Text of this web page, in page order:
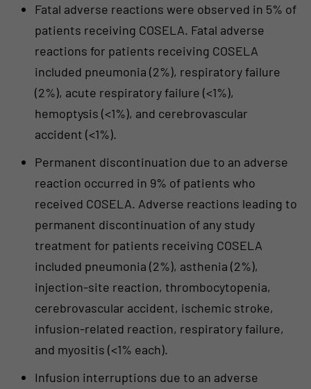
Fatal adverse reactions were observed in 5% of
patients receiving COSELA. Fatal adverse
reactions for patients receiving COSELA
included pneumonia (2%), respiratory failure
(2%), acute respiratory failure (<1%),
hemoptysis (<1%), and cerebrovascular
accident (<1%).
Permanent discontinuation due to an adverse
reaction occurred in 9% of patients who
received COSELA. Adverse reactions leading to
permanent discontinuation of any study
treatment for patients receiving COSELA
included pneumonia (2%), asthenia (2%),
injection-site reaction, thrombocytopenia,
cerebrovascular accident, ischemic stroke,
infusion-related reaction, respiratory failure,
and myositis (<1% each).
Infusion interruptions due to an adverse